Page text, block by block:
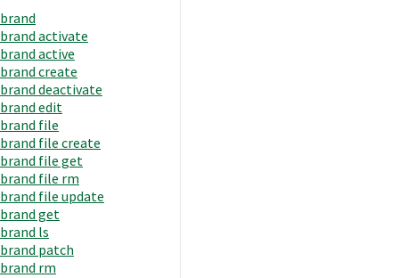
brand
brand activate
brand active
brand create
brand deactivate
brand edit
brand file
brand file create
brand file get
brand file rm
brand file update
brand get
brand ls
brand patch
brand rm